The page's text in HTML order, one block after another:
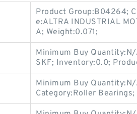
Product Group:B04264;
e:ALTRA INDUSTRIAL
A; Weight:0.071;
Minimum Buy
SKF; Inventory:0.0;
Minimum Buy
Category:Roller